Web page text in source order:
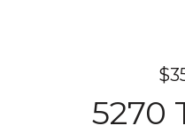
5270